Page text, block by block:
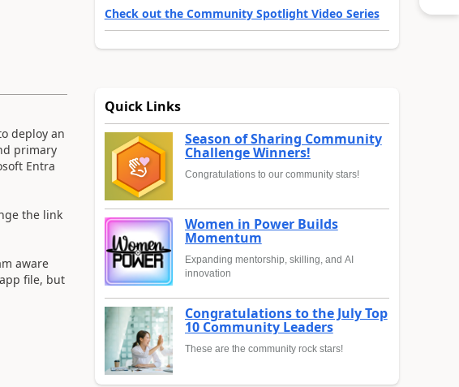
deploy an
primary
Entra
the link
aware
file, but
Check out the Community Spotlight Video Series
Quick Links
Season of Sharing Community
Challenge Winners!
Congratulations to our community stars!
Women in Power Builds
Momentum
Expanding mentorship, skilling, and AI
innovation
Congratulations to the July Top
10 Community Leaders
These are the community rock stars!